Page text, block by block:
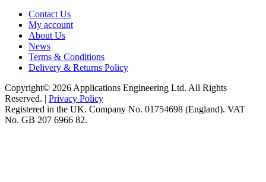
Contact Us
My account
About Us
News
Terms & Conditions
Delivery & Returns Policy
Copyright© 2026 Applications Engineering Ltd. All Rights
Reserved. | Privacy Policy
Registered in the UK. Company No. 01754698 (England). VAT
No. GB 207 6966 82.